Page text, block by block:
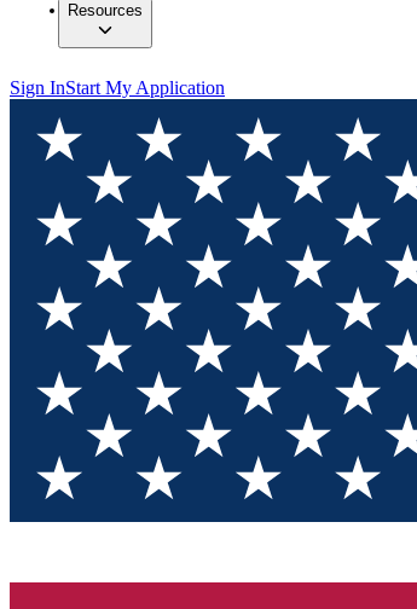
Resources
Sign InStart My Application